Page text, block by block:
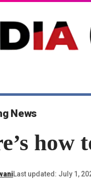
News
how
Last updated: July 1,